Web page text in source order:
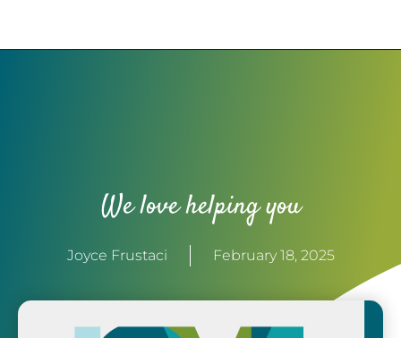
We love helping you
Joyce Frustaci February 18, 2025